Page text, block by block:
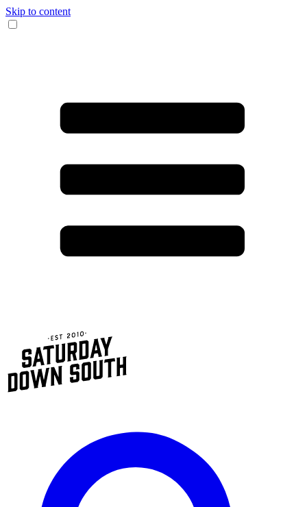
Skip to content